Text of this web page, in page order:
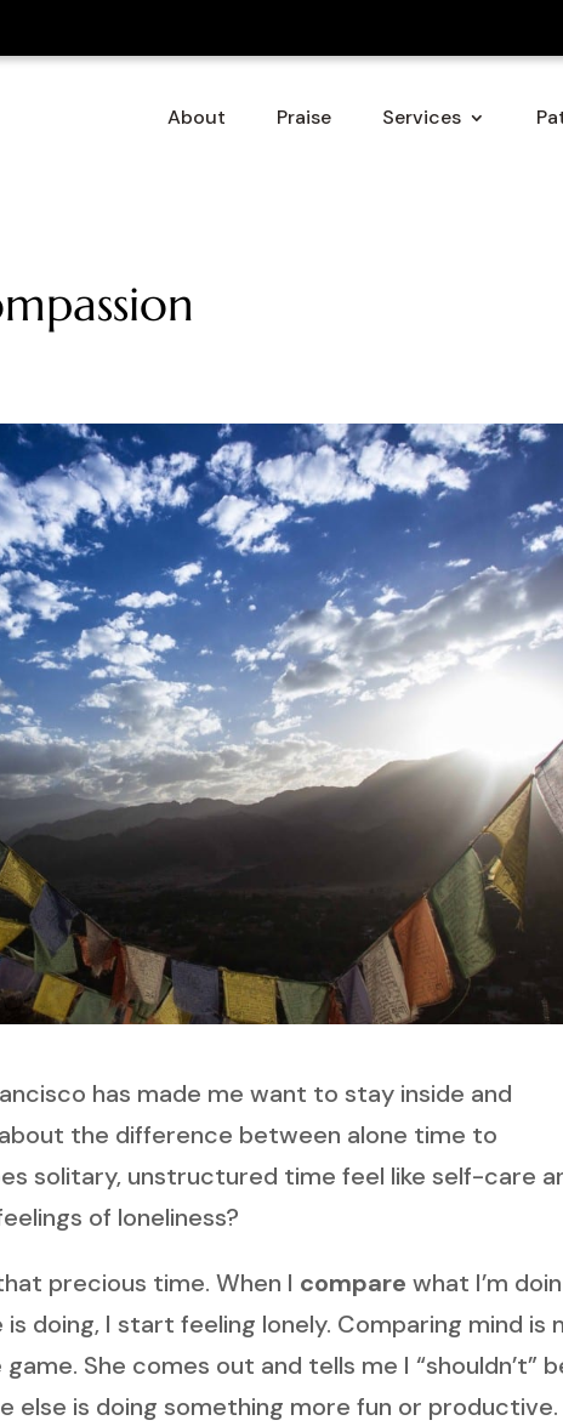
About Praise Services
has made me want to stay inside and
the difference between alone time to
solitary, unstructured time feel like self-care
of loneliness?
precious time. When I compare what I’m
doing, I start feeling lonely. Comparing mind is
She comes out and tells me I “shouldn’t”
else is doing something more fun or productive.